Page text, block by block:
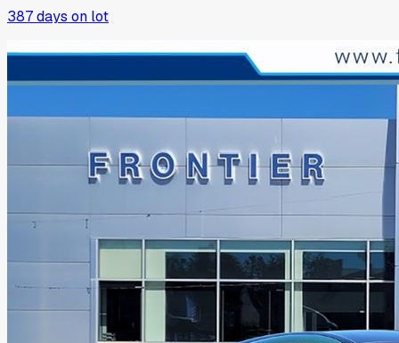
387days on lot